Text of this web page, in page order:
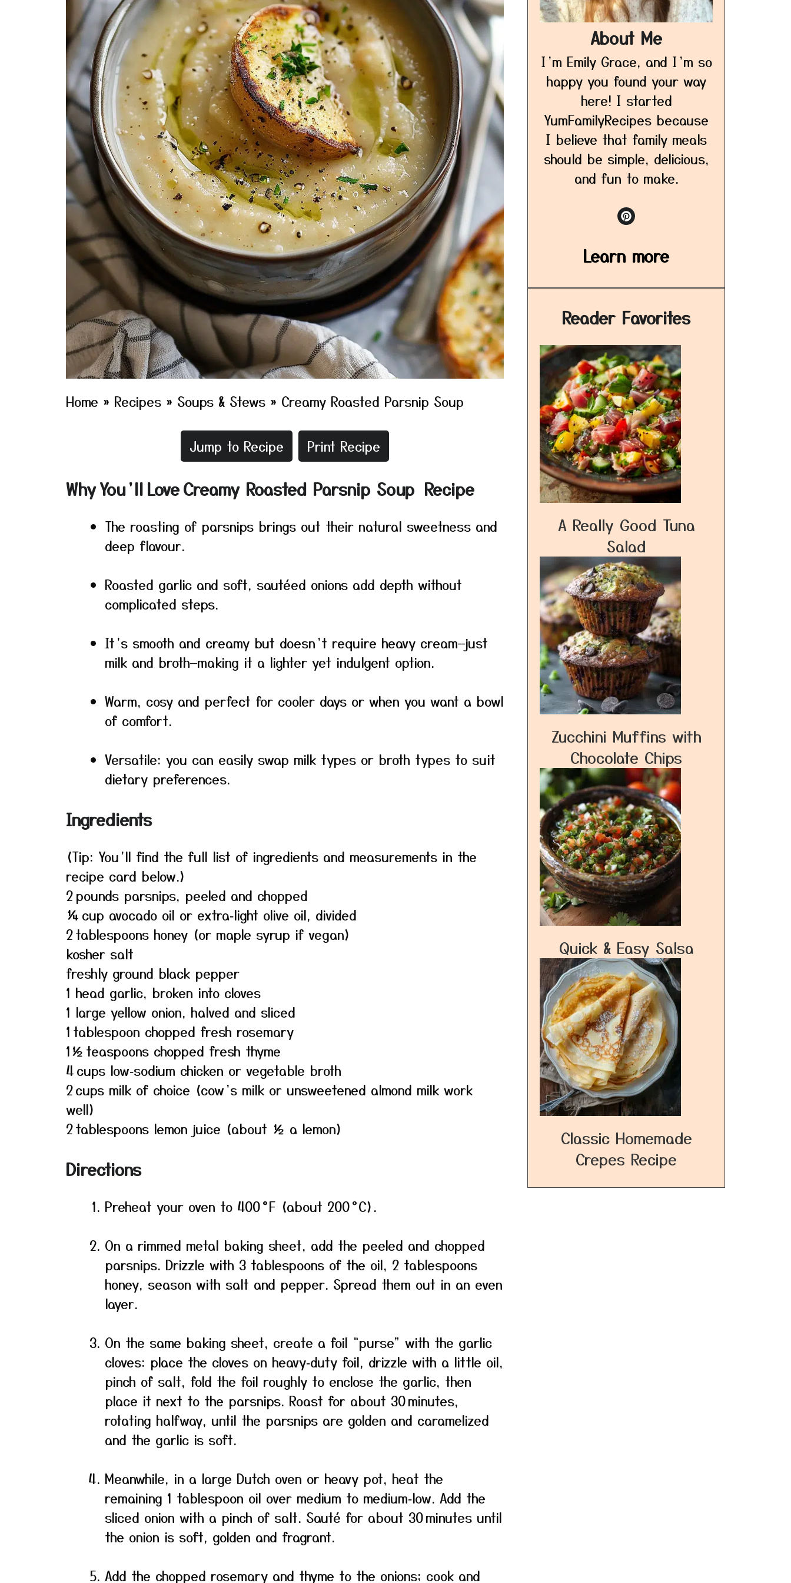
Home » Recipes » Soups & Stews » Creamy Roasted Parsnip Soup
Jump to Recipe Print Recipe
Why You’ll Love Creamy Roasted Parsnip Soup Recipe
The roasting of parsnips brings out their natural sweetness and
deep flavour.
Roasted garlic and soft, sautéed onions add depth without
complicated steps.
It’s smooth and creamy but doesn’t require heavy cream—just
milk and broth—making it a lighter yet indulgent option.
Warm, cosy and perfect for cooler days or when you want a bowl
of comfort.
Versatile: you can easily swap milk types or broth types to suit
dietary preferences.
Ingredients
(Tip: You’ll find the full list of ingredients and measurements in the
recipe card below.)
2 pounds parsnips, peeled and chopped
¼ cup avocado oil or extra‑light olive oil, divided
2 tablespoons honey (or maple syrup if vegan)
kosher salt
freshly ground black pepper
1 head garlic, broken into cloves
1 large yellow onion, halved and sliced
1 tablespoon chopped fresh rosemary
1½ teaspoons chopped fresh thyme
4 cups low‑sodium chicken or vegetable broth
2 cups milk of choice (cow’s milk or unsweetened almond milk work
well)
2 tablespoons lemon juice (about ½ a lemon)
Directions
Preheat your oven to 400 °F (about 200 °C).
On a rimmed metal baking sheet, add the peeled and chopped
parsnips. Drizzle with 3 tablespoons of the oil, 2 tablespoons
honey, season with salt and pepper. Spread them out in an even
layer.
On the same baking sheet, create a foil “purse” with the garlic
cloves: place the cloves on heavy‑duty foil, drizzle with a little oil,
pinch of salt, fold the foil roughly to enclose the garlic, then
place it next to the parsnips. Roast for about 30 minutes,
rotating halfway, until the parsnips are golden and caramelized
and the garlic is soft.
Meanwhile, in a large Dutch oven or heavy pot, heat the
remaining 1 tablespoon oil over medium to medium‑low. Add the
sliced onion with a pinch of salt. Sauté for about 30 minutes until
the onion is soft, golden and fragrant.
Add the chopped rosemary and thyme to the onions; cook and
About Me
I’m Emily Grace, and I’m so
happy you found your way
here! I started
YumFamilyRecipes because
I believe that family meals
should be simple, delicious,
and fun to make.
Learn more
Reader Favorites
A Really Good Tuna
Salad
Zucchini Muffins with
Chocolate Chips
Quick & Easy Salsa
Classic Homemade
Crepes Recipe